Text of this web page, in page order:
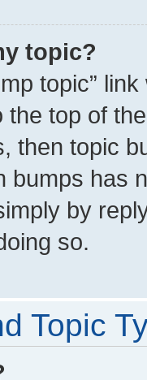
topic?
topic”
the top of
then topic
bumps has
by
so.
Topic